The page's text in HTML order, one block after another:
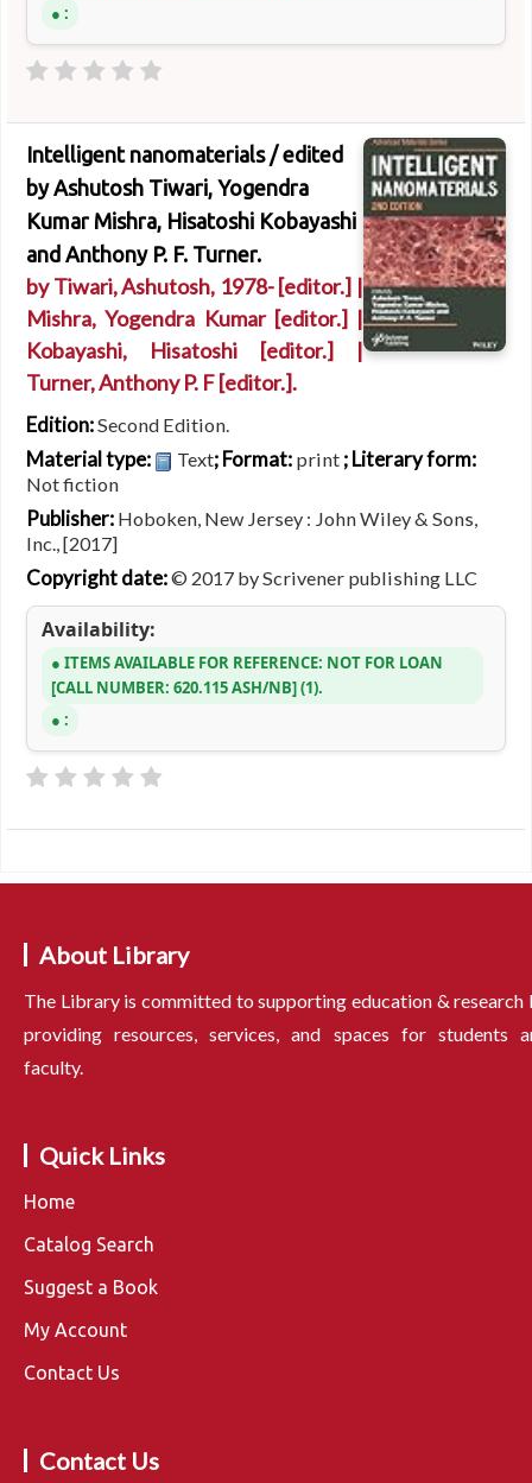
:
Intelligent nanomaterials /edited
by Ashutosh Tiwari, Yogendra
Kumar Mishra, Hisatoshi Kobayashi
and Anthony P. F. Turner.
byTiwari, Ashutosh, 1978-[editor.] |
Mishra, Yogendra Kumar[editor.] |
Kobayashi, Hisatoshi [editor.] |
Turner, Anthony P. F[editor.].
Edition:Second Edition.
Material type: Text; Format: print ; Literary form:
Not fiction
Publisher: Hoboken, New Jersey : John Wiley & Sons,
Inc., [2017]
Copyright date:© 2017 by Scrivener publishing LLC
Availability:
ITEMS AVAILABLE FOR REFERENCE: NOT FOR LOAN
CALL NUMBER: 620.115 ASH/NB (1).
:
About Library
The Library is committed to supporting education & research
providing resources, services, and spaces for students
faculty.
Quick Links
Home
Catalog Search
Suggest a Book
My Account
Contact Us
Contact Us